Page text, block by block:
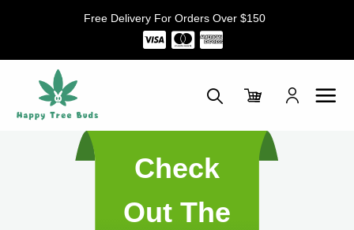
Free Delivery For Orders Over $150
Check
Out The